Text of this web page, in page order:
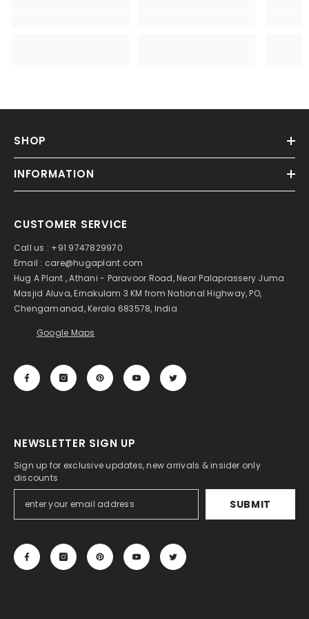
SHOP
INFORMATION
CUSTOMER SERVICE
Call us : +91 9747829970
Email : care@hugaplant.com
Hug A Plant , Athani - Paravoor Road, Near Palaprassery Juma
Masjid Aluva, Ernakulam 3 KM from National Highway, PO,
Chengamanad, Kerala 683578, India
Google Maps
NEWSLETTER SIGN UP
Sign up for exclusive updates, new arrivals & insider only
discounts
SUBMIT